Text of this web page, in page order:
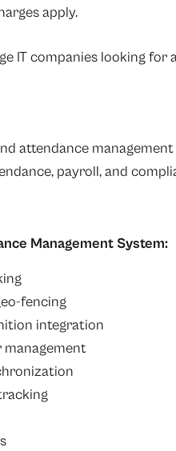
apply.
IT companies looking for
attendance
payroll, and
Management System:
fencing
integration
management